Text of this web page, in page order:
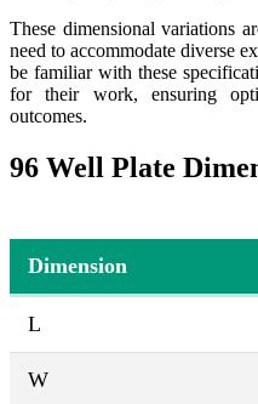
These dimensional variations
need to accommodate diverse
be familiar with these
for their work, ensuring
outcomes.
96 Well Plate
Dimension
L
W